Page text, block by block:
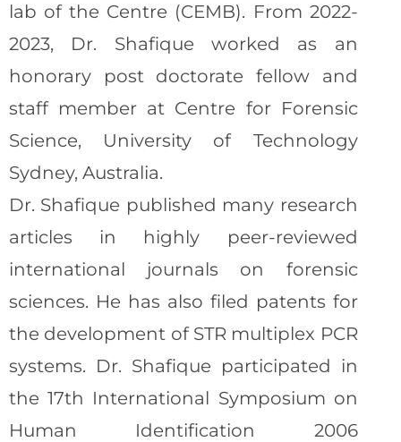
lab of the Centre (CEMB). From 2022-
2023, Dr. Shafique worked as an
honorary post doctorate fellow and
staff member at Centre for Forensic
Science, University of Technology
Sydney, Australia.
Dr. Shafique published many research
articles in highly peer-reviewed
international journals on forensic
sciences. He has also filed patents for
the development of STR multiplex PCR
systems. Dr. Shafique participated in
the 17th International Symposium on
Human Identification 2006